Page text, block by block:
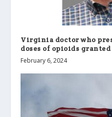
Virginia doctor who
doses of opioids
February 6, 2024